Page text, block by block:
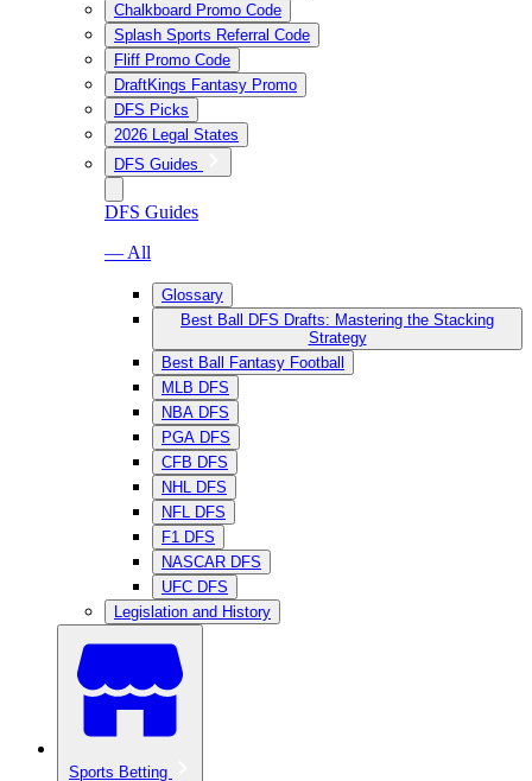
Chalkboard Promo Code
Splash Sports Referral Code
Fliff Promo Code
DraftKings Fantasy Promo
DFS Picks
2026 Legal States
DFS Guides
DFS Guides
— All
Glossary
Best Ball DFS Drafts: Mastering the Stacking
Strategy
Best Ball Fantasy Football
MLB DFS
NBA DFS
PGA DFS
CFB DFS
NHL DFS
NFL DFS
F1 DFS
NASCAR DFS
UFC DFS
Legislation and History
Sports Betting